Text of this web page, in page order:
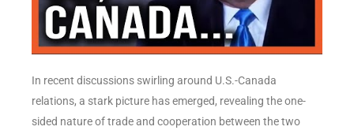
In recent discussions swirling around U.S.-Canada
relations, a stark picture has emerged, revealing the one-
sided nature of trade and cooperation between the two